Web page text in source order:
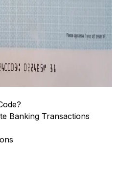
Banking Transactions